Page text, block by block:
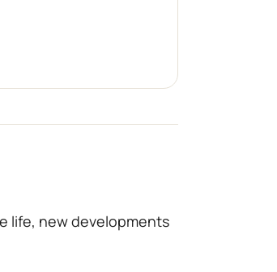
life, new developments